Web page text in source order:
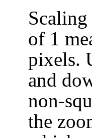
of 1
pixels.
and
non-
the